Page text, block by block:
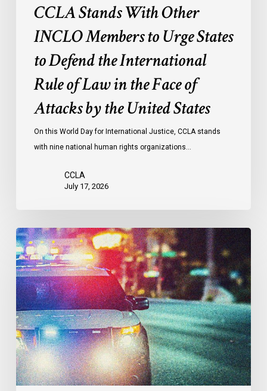
Face
CCLA Stands With Other
INCLO Members to Urge States
to Defend the International
Rule of Law in the Face of
Attacks by the United States
On this World Day for International Justice, CCLA stands
with nine national human rights organizations…
CCLA
July 17, 2026
Appels
à
une
commission
d’enquête
publique
sur
le
racisme
policier